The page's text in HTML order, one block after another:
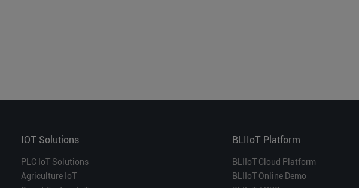
IOT Solutions
PLC IoT Solutions
Agriculture IoT
BLIIoT Platform
BLIIoT Cloud Platform
BLIIoT Online Demo